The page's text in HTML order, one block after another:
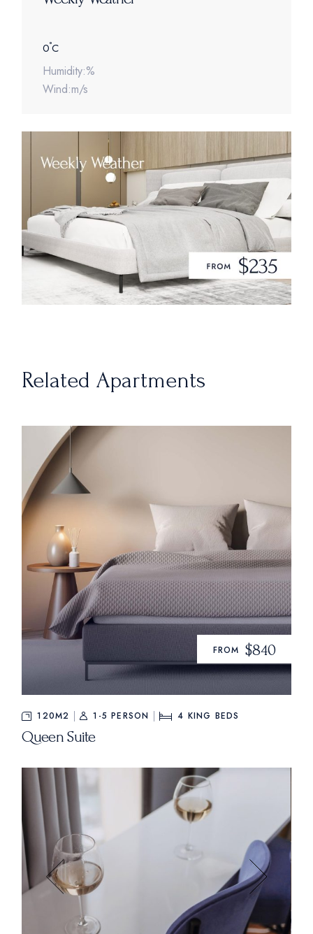
0°C
Humidity:%
Wind:m/s
Related Apartments
FROM $840
120M2 1-5 PERSON 4 KING BEDS
Queen Suite